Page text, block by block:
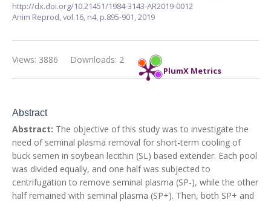
http://dx.doi.org/10.21451/1984-3143-AR2019-0012
Anim Reprod,vol.16, n4, p.895-901, 2019
PlumX Metrics
Downloads: 2
Views: 3886
Abstract
Abstract: The objective of this study was to investigate the
need of seminal plasma removal for short-term cooling of
buck semen in soybean lecithin (SL) based extender. Each pool
was divided equally, and one half was subjected to
centrifugation to remove seminal plasma (SP-), while the other
half remained with seminal plasma (SP+). Then, both SP+ and